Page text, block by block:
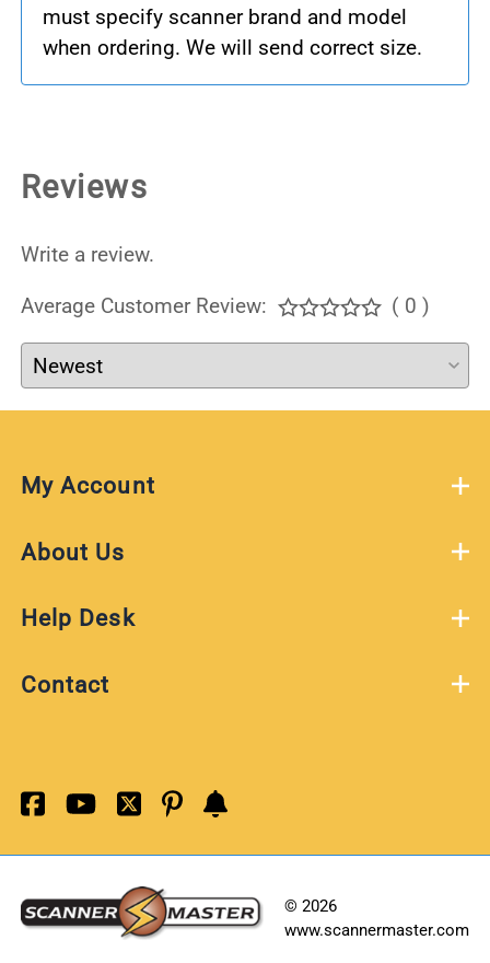
must specify scanner brand and model
when ordering. We will send correct size.
Reviews
Write a review.
Average Customer Review: ( 0 )
My Account
About Us
Help Desk
Contact
© 2026
www.scannermaster.com